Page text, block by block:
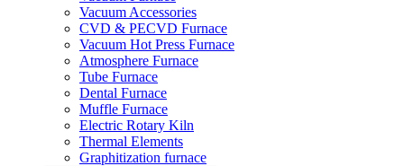
Vacuum Accessories
CVD & PECVD Furnace
Vacuum Hot Press Furnace
Atmosphere Furnace
Tube Furnace
Dental Furnace
Muffle Furnace
Electric Rotary Kiln
Thermal Elements
Graphitization furnace